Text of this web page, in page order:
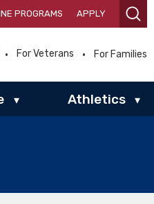
PROGRAMS APPLY
For Veterans For Families
▾ Athletics ▾